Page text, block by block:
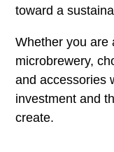
toward a
Whether you are
microbrewery,
and accessories
investment and
create.